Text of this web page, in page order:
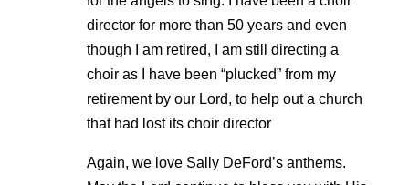
director for more than 50 years and even
though I am retired, I am still directing a
choir as I have been “plucked” from my
retirement by our Lord, to help out a church
that had lost its choir director
Again, we love Sally DeFord’s anthems.